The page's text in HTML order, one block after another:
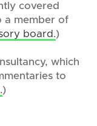
covered
a member of
board.)
which
to
)